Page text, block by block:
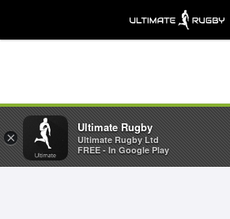
×
Ultimate Rugby
Ultimate Rugby Ltd
FREE - In Google Play